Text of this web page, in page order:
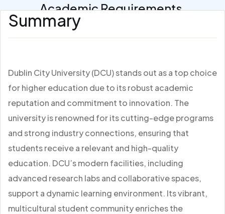
Academic Requirements
Summary
Dublin City University (DCU) stands out as a top choice
for higher education due to its robust academic
reputation and commitment to innovation. The
university is renowned for its cutting-edge programs
and strong industry connections, ensuring that
students receive a relevant and high-quality
education. DCU’s modern facilities, including
advanced research labs and collaborative spaces,
support a dynamic learning environment. Its vibrant,
multicultural student community enriches the